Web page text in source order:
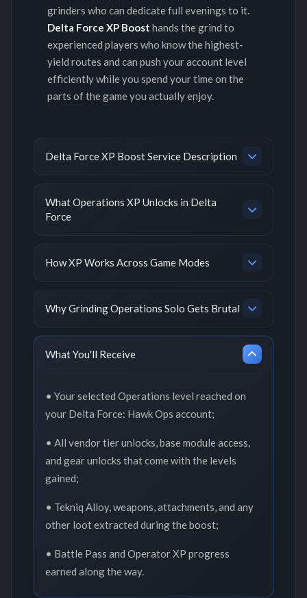
grinders who can dedicate full evenings to it.
Delta Force XP Boost hands the grind to
experienced players who know the highest-
yield routes and can push your account level
efficiently while you spend your time on the
parts of the game you actually enjoy.
Delta Force XP Boost Service Description
What Operations XP Unlocks in Delta
Force
How XP Works Across Game Modes
Why Grinding Operations Solo Gets Brutal
What You'll Receive
• Your selected Operations level reached on
your Delta Force: Hawk Ops account;
• All vendor tier unlocks, base module access,
and gear unlocks that come with the levels
gained;
• Tekniq Alloy, weapons, attachments, and any
other loot extracted during the boost;
• Battle Pass and Operator XP progress
earned along the way.